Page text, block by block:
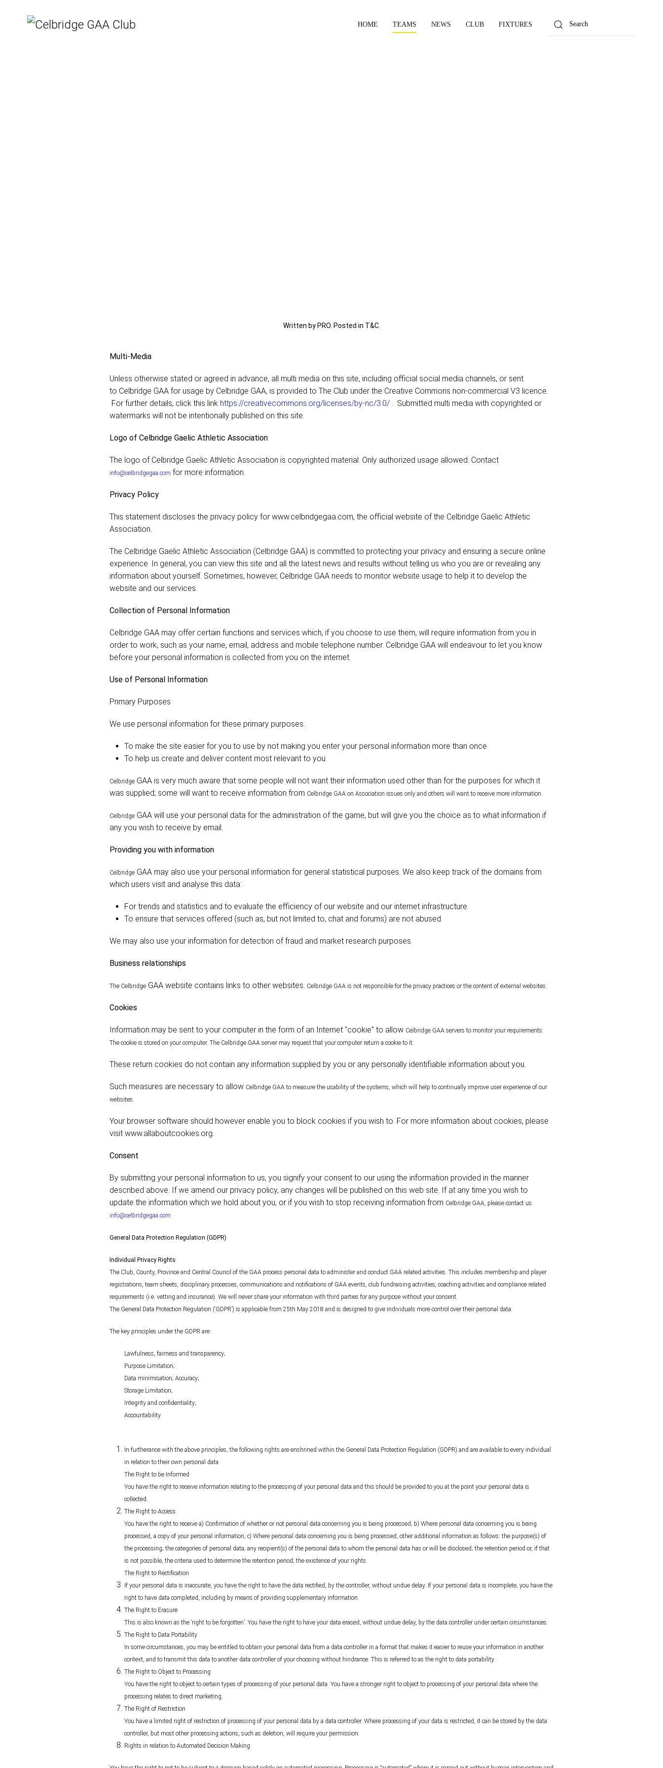
HOME TEAMS NEWS CLUB FIXTURES
Written by PRO. Posted in T&C.
Multi-Media
Unless otherwise stated or agreed in advance, all multi media on this site, including official social media channels, or sent
to Celbridge GAA for usage by Celbridge GAA, is provided to The Club under the Creative Commons non-commercial V3 licence.
For further details, click this link https://creativecommons.org/licenses/by-nc/3.0/ . Submitted multi media with copyrighted or
watermarks will not be intentionally published on this site.
Logo of Celbridge Gaelic Athletic Association
The logo of Celbridge Gaelic Athletic Association is copyrighted material. Only authorized usage allowed. Contact
info@celbridgegaa.com for more information.
Privacy Policy
This statement discloses the privacy policy for www.celbridgegaa.com, the official website of the Celbridge Gaelic Athletic
Association.
The Celbridge Gaelic Athletic Association (Celbridge GAA) is committed to protecting your privacy and ensuring a secure online
experience. In general, you can view this site and all the latest news and results without telling us who you are or revealing any
information about yourself. Sometimes, however, Celbridge GAA needs to monitor website usage to help it to develop the
website and our services.
Collection of Personal Information
Celbridge GAA may offer certain functions and services which, if you choose to use them, will require information from you in
order to work, such as your name, email, address and mobile telephone number. Celbridge GAA will endeavour to let you know
before your personal information is collected from you on the internet.
Use of Personal Information
Primary Purposes
We use personal information for these primary purposes:
To make the site easier for you to use by not making you enter your personal information more than once
To help us create and deliver content most relevant to you
Celbridge GAA is very much aware that some people will not want their information used other than for the purposes for which it
was supplied; some will want to receive information from Celbridge GAA on Association issues only and others will want to receive more information.
Celbridge GAA will use your personal data for the administration of the game, but will give you the choice as to what information if
any you wish to receive by email.
Providing you with information
Celbridge GAA may also use your personal information for general statistical purposes. We also keep track of the domains from
which users visit and analyse this data:
For trends and statistics and to evaluate the efficiency of our website and our internet infrastructure
To ensure that services offered (such as, but not limited to, chat and forums) are not abused
We may also use your information for detection of fraud and market research purposes.
Business relationships
The Celbridge GAA website contains links to other websites. Celbridge GAA is not responsible for the privacy practices or the content of external websites.
Cookies
Information may be sent to your computer in the form of an Internet "cookie" to allow Celbridge GAA servers to monitor your requirements.
The cookie is stored on your computer. The Celbridge GAA server may request that your computer return a cookie to it.
These return cookies do not contain any information supplied by you or any personally identifiable information about you.
Such measures are necessary to allow Celbridge GAA to measure the usability of the systems, which will help to continually improve user experience of our
websites.
Your browser software should however enable you to block cookies if you wish to. For more information about cookies, please
visit www.allaboutcookies.org.
Consent
By submitting your personal information to us, you signify your consent to our using the information provided in the manner
described above. If we amend our privacy policy, any changes will be published on this web site. If at any time you wish to
update the information which we hold about you, or if you wish to stop receiving information from Celbridge GAA, please contact us.
info@celbridgegaa.com
General Data Protection Regulation (GDPR)
Individual Privacy Rights
The Club, County, Province and Central Council of the GAA process personal data to administer and conduct GAA related activities. This includes membership and player
registrations, team sheets, disciplinary processes, communications and notifications of GAA events, club fundraising activities, coaching activities and compliance related
requirements (i.e. vetting and insurance). We will never share your information with third parties for any purpose without your consent.
The General Data Protection Regulation (‘GDPR’) is applicable from 25th May 2018 and is designed to give individuals more control over their personal data.
The key principles under the GDPR are:
Lawfulness, fairness and transparency;
Purpose Limitation;
Data minimisation; Accuracy;
Storage Limitation;
Integrity and confidentiality;
Accountability
In furtherance with the above principles, the following rights are enshrined within the General Data Protection Regulation (GDPR) and are available to every individual
in relation to their own personal data.
The Right to be Informed
You have the right to receive information relating to the processing of your personal data and this should be provided to you at the point your personal data is
collected.
The Right to Access
You have the right to receive a) Confirmation of whether or not personal data concerning you is being processed; b) Where personal data concerning you is being
processed, a copy of your personal information; c) Where personal data concerning you is being processed, other additional information as follows: the purpose(s) of
the processing; the categories of personal data; any recipient(s) of the personal data to whom the personal data has or will be disclosed; the retention period or, if that
is not possible, the criteria used to determine the retention period; the existence of your rights.
The Right to Rectification
If your personal data is inaccurate, you have the right to have the data rectified, by the controller, without undue delay. If your personal data is incomplete, you have the
right to have data completed, including by means of providing supplementary information.
The Right to Erasure
This is also known as the ‘right to be forgotten’. You have the right to have your data erased, without undue delay, by the data controller under certain circumstances.
The Right to Data Portability
In some circumstances, you may be entitled to obtain your personal data from a data controller in a format that makes it easier to reuse your information in another
context, and to transmit this data to another data controller of your choosing without hindrance. This is referred to as the right to data portability.
The Right to Object to Processing
You have the right to object to certain types of processing of your personal data. You have a stronger right to object to processing of your personal data where the
processing relates to direct marketing.
The Right of Restriction
You have a limited right of restriction of processing of your personal data by a data controller. Where processing of your data is restricted, it can be stored by the data
controller, but most other processing actions, such as deletion, will require your permission.
Rights in relation to Automated Decision Making